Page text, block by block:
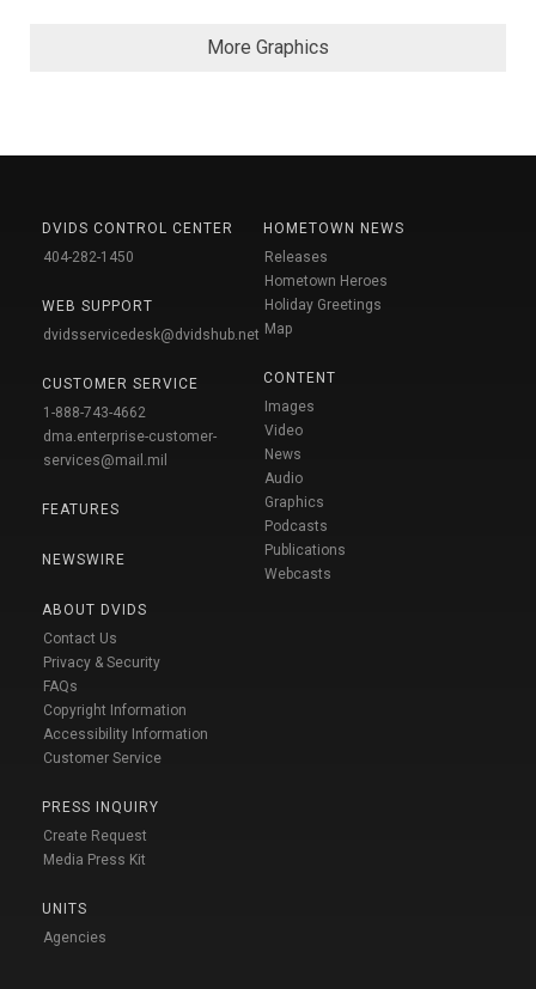
More Graphics
DVIDS CONTROL CENTER
404-282-1450
WEB SUPPORT
dvidsservicedesk@dvidshub.net
CUSTOMER SERVICE
1-888-743-4662
dma.enterprise-customer-
services@mail.mil
FEATURES
NEWSWIRE
ABOUT DVIDS
Contact Us
Privacy & Security
FAQs
Copyright Information
Accessibility Information
Customer Service
PRESS INQUIRY
Create Request
Media Press Kit
UNITS
Agencies
HOMETOWN NEWS
Releases
Hometown Heroes
Holiday Greetings
Map
CONTENT
Images
Video
News
Audio
Graphics
Podcasts
Publications
Webcasts